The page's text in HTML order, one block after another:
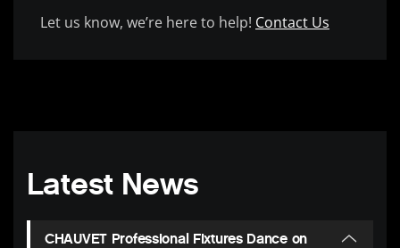
Let us know, we’re here to help! Contact Us
Latest News
CHAUVET Professional Fixtures Dance on